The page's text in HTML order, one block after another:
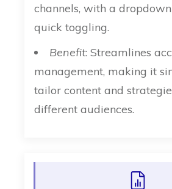
channels, with a
quick toggling.
Benefit: Streamlines
management, making it
tailor content and
different audiences.